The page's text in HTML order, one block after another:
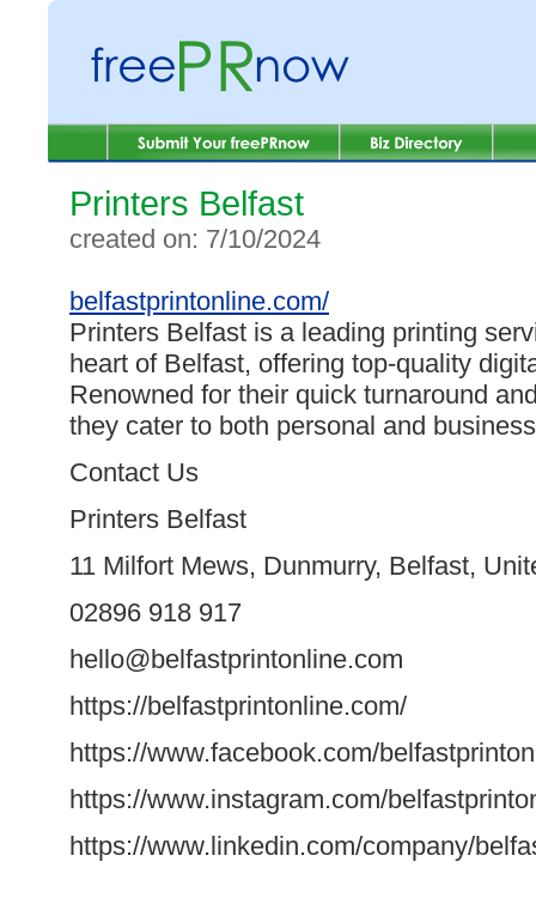
Printers Belfast
created on: 7/10/2024
belfastprintonline.com/
Printers Belfast is a leading printing
heart of Belfast, offering top-quality
Renowned for their quick turnaround
they cater to both personal and
Contact Us
Printers Belfast
11 Milfort Mews, Dunmurry, Belfast,
02896 918 917
hello@belfastprintonline.com
https://belfastprintonline.com/
https://www.facebook.com/
https://www.instagram.com/
https://www.linkedin.com/company/